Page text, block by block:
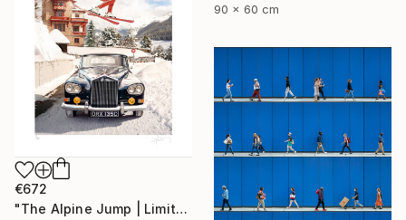
90 x 60 cm
€672
"The Alpine Jump | Limited Edition (S)" Photograph